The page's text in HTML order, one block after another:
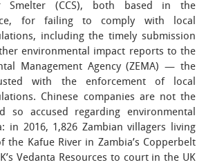
Smelter (CCS), both based in the
for failing to comply with local
including the timely submission
environmental impact reports to the
Management Agency (ZEMA) — the
with the enforcement of local
Chinese companies are not the
so accused regarding environmental
in 2016, 1,826 Zambian villagers living
the Kafue River in Zambia’s Copperbelt
Vedanta Resources to court in the UK